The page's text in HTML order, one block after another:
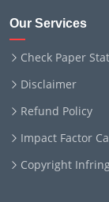
Our Services
Check Paper
Disclaimer
Refund Policy
Impact Factor
Copyright